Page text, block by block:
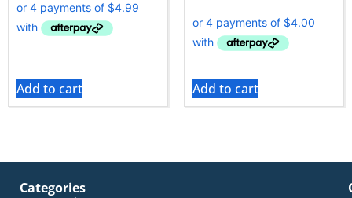
Add to cart Add to cart
Categories